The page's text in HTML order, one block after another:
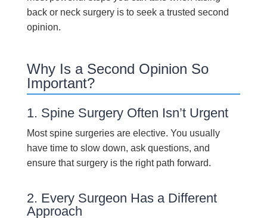
back or neck surgery is to seek a trusted second
opinion.
Why Is a Second Opinion So
Important?
1. Spine Surgery Often Isn’t Urgent
Most spine surgeries are elective. You usually
have time to slow down, ask questions, and
ensure that surgery is the right path forward.
2. Every Surgeon Has a Different
Approach